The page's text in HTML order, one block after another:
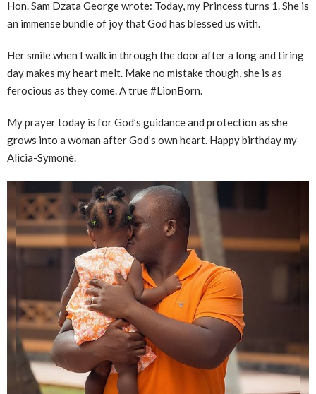
Hon. Sam Dzata George wrote: Today, my Princess turns 1. She is
an immense bundle of joy that God has blessed us with.
Her smile when I walk in through the door after a long and tiring
day makes my heart melt. Make no mistake though, she is as
ferocious as they come. A true #LionBorn.
My prayer today is for God’s guidance and protection as she
grows into a woman after God’s own heart. Happy birthday my
Alicia-Symonè.